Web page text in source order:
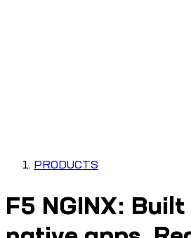
PRODUCTS
F5 NGINX: